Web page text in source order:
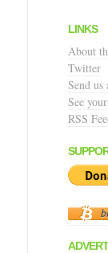
LINKS
About
Twitter
Send us
See
RSS